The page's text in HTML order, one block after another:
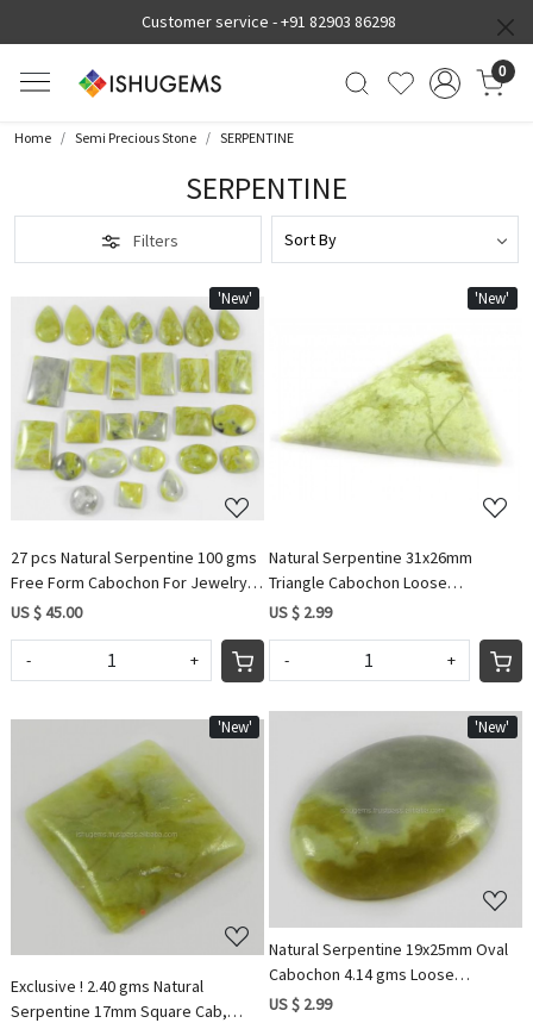
Customer service -+91 82903 86298
0
Home Semi Precious Stone SERPENTINE
SERPENTINE
Filters
'New'
Loading...
27 pcs Natural Serpentine 100 gms
Free Form Cabochon For Jewelry
IG0719
US $ 45.00
- +
'New'
Loading...
Natural Serpentine 31x26mm
Triangle Cabochon Loose
Gemstone for Jewelry
US $ 2.99
- +
'New'
Loading...
Exclusive ! 2.40 gms Natural
Serpentine 17mm Square Cab,
'New'
Loading...
Natural Serpentine 19x25mm Oval
Cabochon 4.14 gms Loose
Gemstone For Jewelry
US $ 2.99